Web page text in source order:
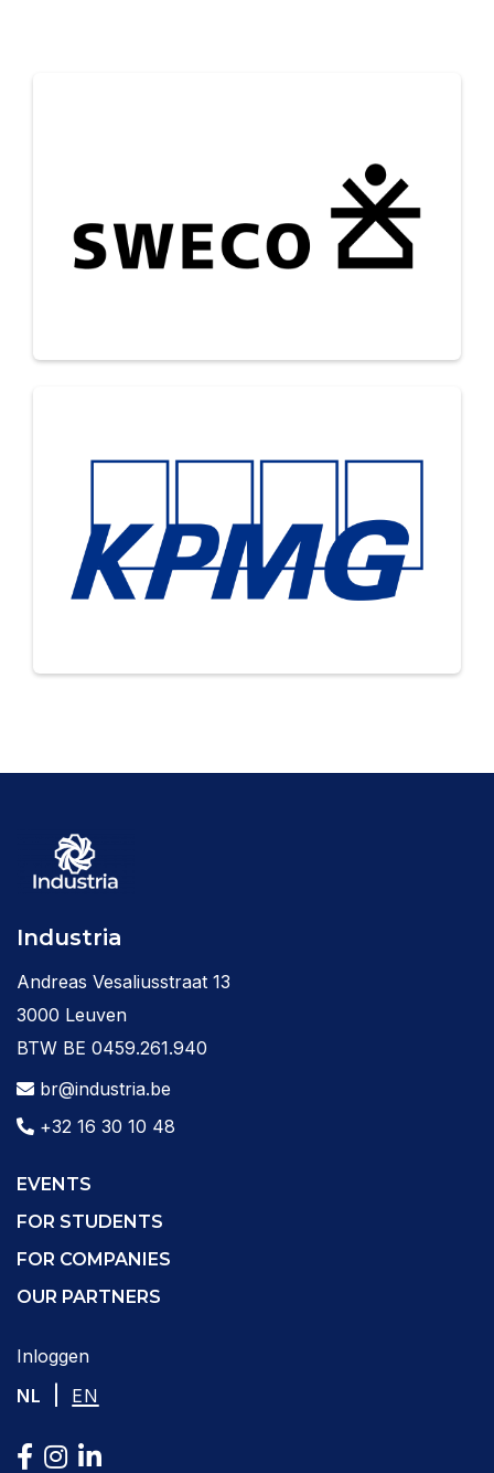
Industria
Andreas Vesaliusstraat 13
3000 Leuven
BTW BE 0459.261.940
br@industria.be
+32 16 30 10 48
EVENTS
FOR STUDENTS
FOR COMPANIES
OUR PARTNERS
Inloggen
NL
EN